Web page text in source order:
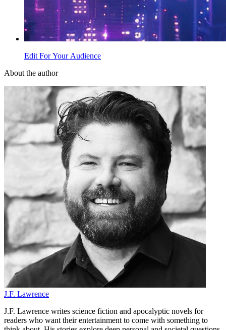
Edit For Your Audience
About the author
J.F. Lawrence
J.F. Lawrence writes science fiction and apocalyptic novels for
readers who want their entertainment to come with something to